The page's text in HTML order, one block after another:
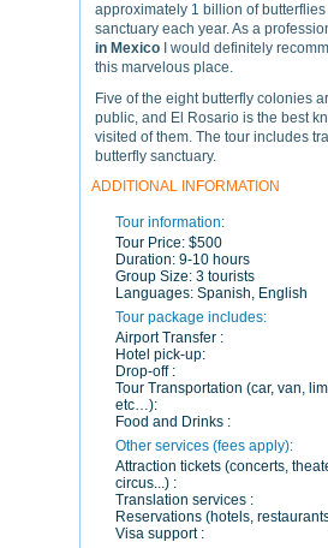
approximately 1 billion of butterflies
sanctuary each year. As a
in Mexico I would definitely
this marvelous place.
Five of the eight butterfly colonies
public, and El Rosario is the best
visited of them. The tour includes
butterfly sanctuary.
ADDITIONAL INFORMATION
Tour information:
Tour Price: $500
Duration: 9-10 hours
Group Size: 3 tourists
Languages: Spanish, English
Tour package includes:
Airport Transfer :
Hotel pick-up:
Drop-off :
Tour Transportation (car, van,
etc…):
Food and Drinks :
Other services (fees apply):
Attraction tickets (concerts,
circus...) :
Translation services :
Reservations (hotels,
Visa support :